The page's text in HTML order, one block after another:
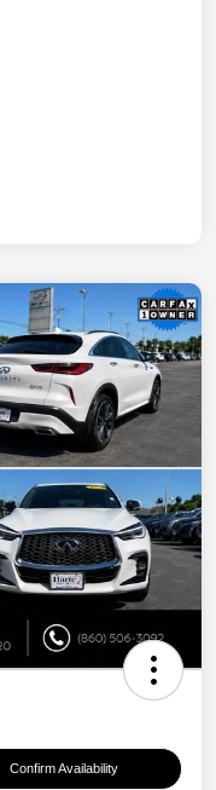
Confirm Availability